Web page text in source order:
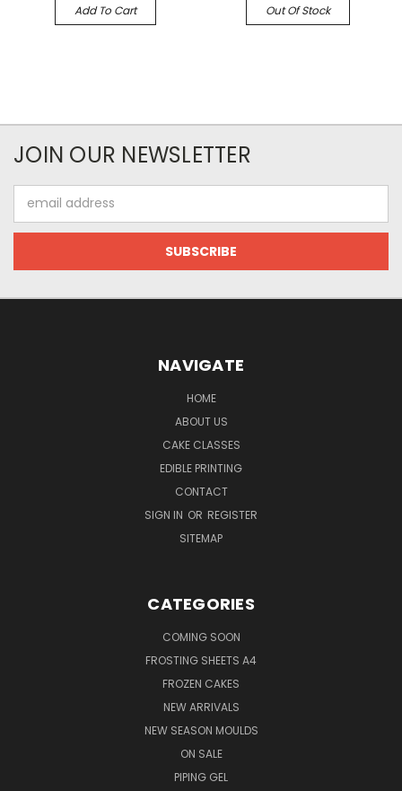
Add To Cart Out Of Stock
JOIN OUR NEWSLETTER
Address
NAVIGATE
HOME
ABOUT US
CAKE CLASSES
EDIBLE PRINTING
CONTACT
SIGN IN OR REGISTER
SITEMAP
CATEGORIES
COMING SOON
FROSTING SHEETS A4
FROZEN CAKES
NEW ARRIVALS
NEW SEASON MOULDS
ON SALE
PIPING GEL